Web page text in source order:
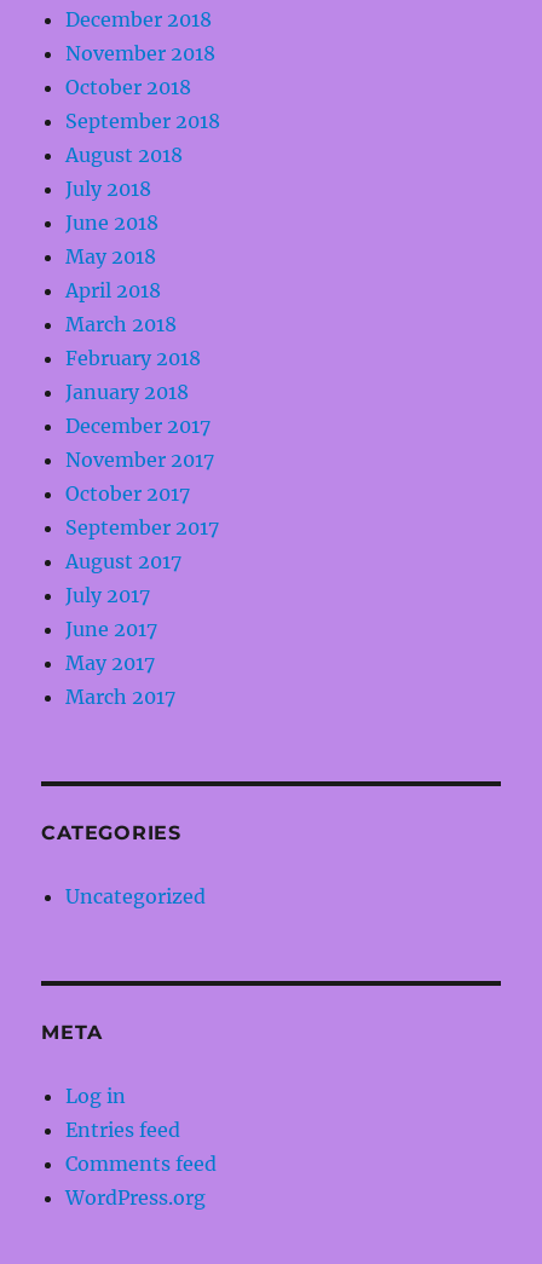
December 2018
November 2018
October 2018
September 2018
August 2018
July 2018
June 2018
May 2018
April 2018
March 2018
February 2018
January 2018
December 2017
November 2017
October 2017
September 2017
August 2017
July 2017
June 2017
May 2017
March 2017
CATEGORIES
Uncategorized
META
Log in
Entries feed
Comments feed
WordPress.org